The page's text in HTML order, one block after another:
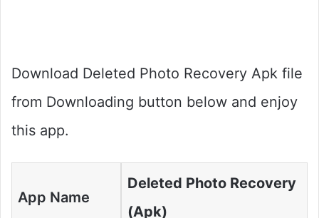
Download Deleted Photo Recovery Apk file
from Downloading button below and enjoy
this app.
App Name
Deleted Photo Recovery
(Apk)